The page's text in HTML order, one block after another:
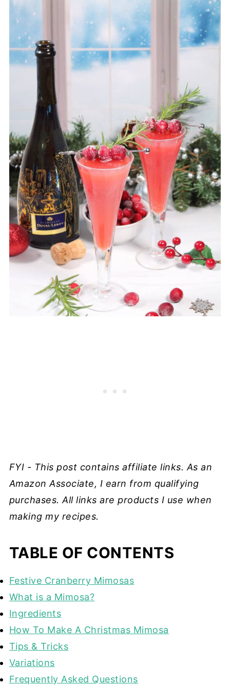
FYI - This post contains affiliate links. As an
Amazon Associate, I earn from qualifying
purchases. All links are products I use when
making my recipes.
TABLE OF CONTENTS
Festive Cranberry Mimosas
What is a Mimosa?
Ingredients
How To Make A Christmas Mimosa
Tips & Tricks
Variations
Frequently Asked Questions